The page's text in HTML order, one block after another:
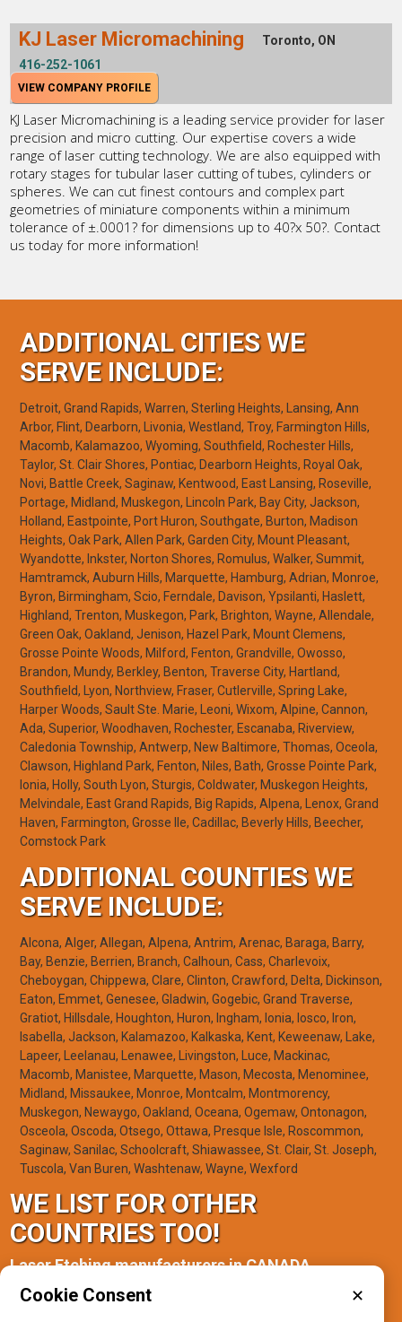
KJ Laser Micromachining
Toronto, ON
416-252-1061
VIEW COMPANY PROFILE
KJ Laser Micromachining is a leading service provider for laser
precision and micro cutting. Our expertise covers a wide
range of laser cutting technology. We are also equipped with
rotary stages for tubular laser cutting of tubes, cylinders or
spheres. We can cut finest contours and complex part
geometries of miniature components within a minimum
tolerance of ±.0001? for dimensions up to 40?x 50?. Contact
us today for more information!
ADDITIONAL CITIES WE
SERVE INCLUDE:
Detroit, Grand Rapids, Warren, Sterling Heights, Lansing, Ann
Arbor, Flint, Dearborn, Livonia, Westland, Troy, Farmington Hills,
Macomb, Kalamazoo, Wyoming, Southfield, Rochester Hills,
Taylor, St. Clair Shores, Pontiac, Dearborn Heights, Royal Oak,
Novi, Battle Creek, Saginaw, Kentwood, East Lansing, Roseville,
Portage, Midland, Muskegon, Lincoln Park, Bay City, Jackson,
Holland, Eastpointe, Port Huron, Southgate, Burton, Madison
Heights, Oak Park, Allen Park, Garden City, Mount Pleasant,
Wyandotte, Inkster, Norton Shores, Romulus, Walker, Summit,
Hamtramck, Auburn Hills, Marquette, Hamburg, Adrian, Monroe,
Byron, Birmingham, Scio, Ferndale, Davison, Ypsilanti, Haslett,
Highland, Trenton, Muskegon, Park, Brighton, Wayne, Allendale,
Green Oak, Oakland, Jenison, Hazel Park, Mount Clemens,
Grosse Pointe Woods, Milford, Fenton, Grandville, Owosso,
Brandon, Mundy, Berkley, Benton, Traverse City, Hartland,
Southfield, Lyon, Northview, Fraser, Cutlerville, Spring Lake,
Harper Woods, Sault Ste. Marie, Leoni, Wixom, Alpine, Cannon,
Ada, Superior, Woodhaven, Rochester, Escanaba, Riverview,
Caledonia Township, Antwerp, New Baltimore, Thomas, Oceola,
Clawson, Highland Park, Fenton, Niles, Bath, Grosse Pointe Park,
Ionia, Holly, South Lyon, Sturgis, Coldwater, Muskegon Heights,
Melvindale, East Grand Rapids, Big Rapids, Alpena, Lenox, Grand
Haven, Farmington, Grosse Ile, Cadillac, Beverly Hills, Beecher,
Comstock Park
ADDITIONAL COUNTIES WE
SERVE INCLUDE:
Alcona, Alger, Allegan, Alpena, Antrim, Arenac, Baraga, Barry,
Bay, Benzie, Berrien, Branch, Calhoun, Cass, Charlevoix,
Cheboygan, Chippewa, Clare, Clinton, Crawford, Delta, Dickinson,
Eaton, Emmet, Genesee, Gladwin, Gogebic, Grand Traverse,
Gratiot, Hillsdale, Houghton, Huron, Ingham, Ionia, Iosco, Iron,
Isabella, Jackson, Kalamazoo, Kalkaska, Kent, Keweenaw, Lake,
Lapeer, Leelanau, Lenawee, Livingston, Luce, Mackinac,
Macomb, Manistee, Marquette, Mason, Mecosta, Menominee,
Midland, Missaukee, Monroe, Montcalm, Montmorency,
Muskegon, Newaygo, Oakland, Oceana, Ogemaw, Ontonagon,
Osceola, Oscoda, Otsego, Ottawa, Presque Isle, Roscommon,
Saginaw, Sanilac, Schoolcraft, Shiawassee, St. Clair, St. Joseph,
Tuscola, Van Buren, Washtenaw, Wayne, Wexford
WE LIST FOR OTHER
COUNTRIES TOO!
Laser Etching manufacturers in CANADA
Manitoba(1) Ontario(2)
Cookie Consent ✕